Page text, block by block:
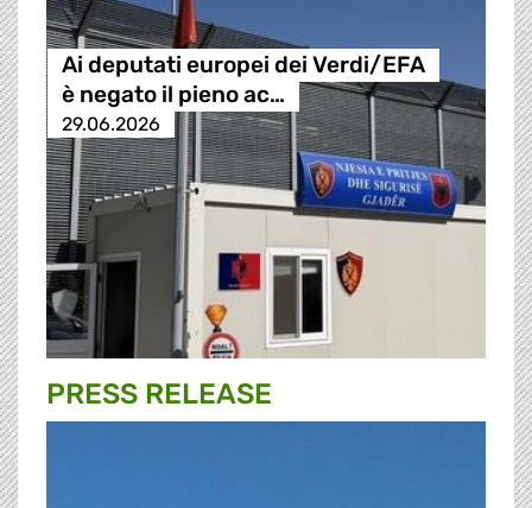
Ai deputati europei dei Verdi/EFA
è negato il pieno ac…
29.06.2026
PRESS RELEASE